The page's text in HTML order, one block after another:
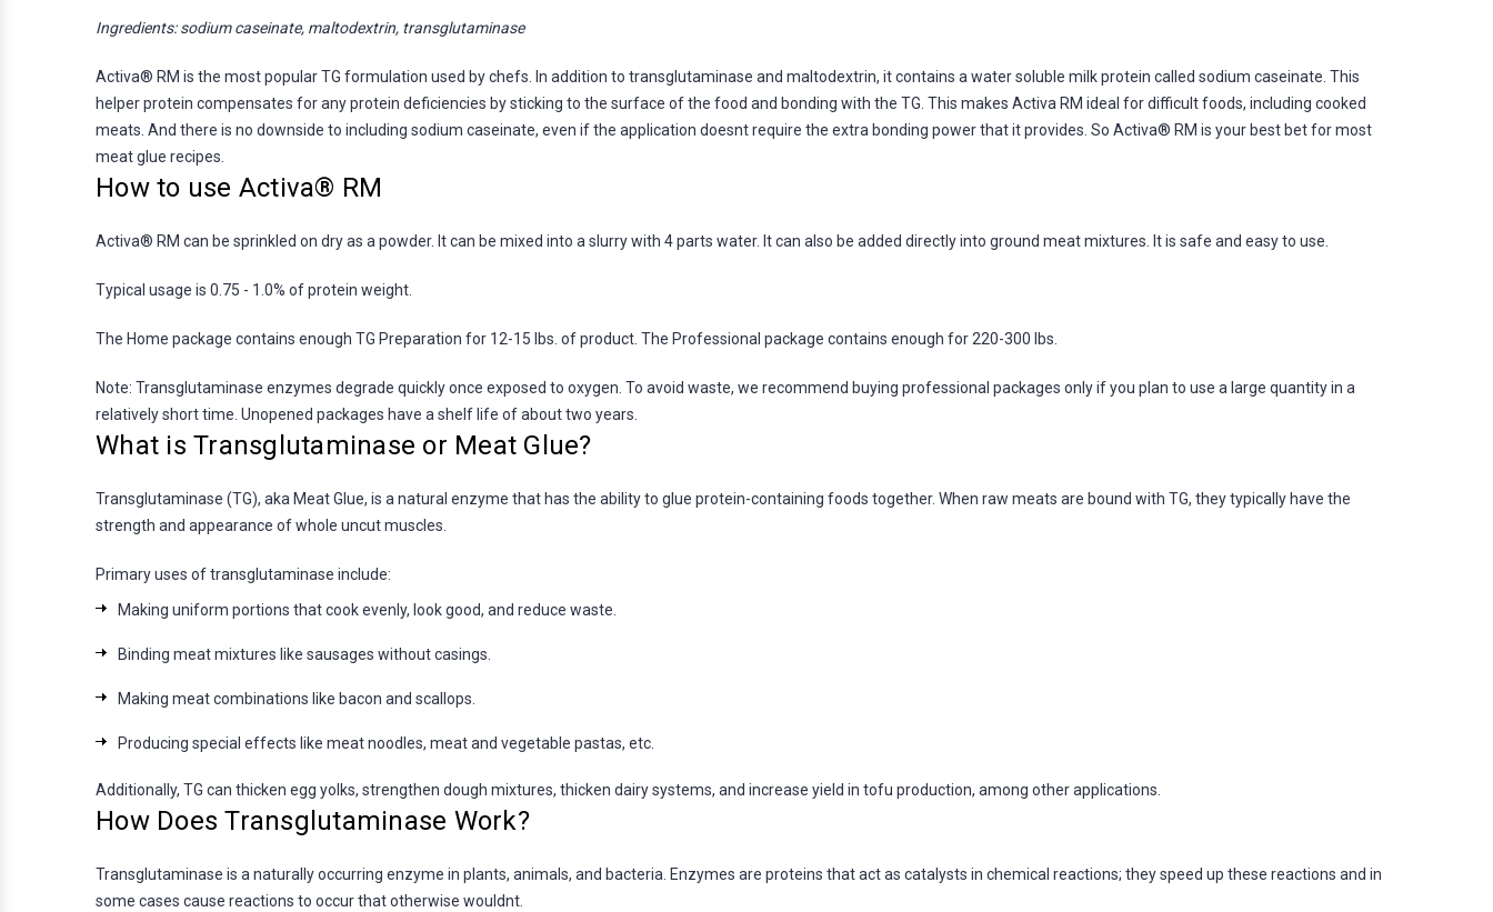
Ingredients: sodium caseinate, maltodextrin, transglutaminase
Activa® RM is the most popular TG formulation used by chefs. In addition to transglutaminase and maltodextrin, it contains a water soluble milk protein called sodium caseinate. This
helper protein compensates for any protein deficiencies by sticking to the surface of the food and bonding with the TG. This makes Activa RM ideal for difficult foods, including cooked
meats. And there is no downside to including sodium caseinate, even if the application doesnt require the extra bonding power that it provides. So Activa® RM is your best bet for most
meat glue recipes.
How to use Activa® RM
Activa® RM can be sprinkled on dry as a powder. It can be mixed into a slurry with 4 parts water. It can also be added directly into ground meat mixtures. It is safe and easy to use.
Typical usage is 0.75 - 1.0% of protein weight.
The Home package contains enough TG Preparation for 12-15 lbs. of product. The Professional package contains enough for 220-300 lbs.
Note: Transglutaminase enzymes degrade quickly once exposed to oxygen. To avoid waste, we recommend buying professional packages only if you plan to use a large quantity in a
relatively short time. Unopened packages have a shelf life of about two years.
What is Transglutaminase or Meat Glue?
Transglutaminase (TG), aka Meat Glue, is a natural enzyme that has the ability to glue protein-containing foods together. When raw meats are bound with TG, they typically have the
strength and appearance of whole uncut muscles.
Primary uses of transglutaminase include:
Making uniform portions that cook evenly, look good, and reduce waste.
Binding meat mixtures like sausages without casings.
Making meat combinations like bacon and scallops.
Producing special effects like meat noodles, meat and vegetable pastas, etc.
Additionally, TG can thicken egg yolks, strengthen dough mixtures, thicken dairy systems, and increase yield in tofu production, among other applications.
How Does Transglutaminase Work?
Transglutaminase is a naturally occurring enzyme in plants, animals, and bacteria. Enzymes are proteins that act as catalysts in chemical reactions; they speed up these reactions and in
some cases cause reactions to occur that otherwise wouldnt.